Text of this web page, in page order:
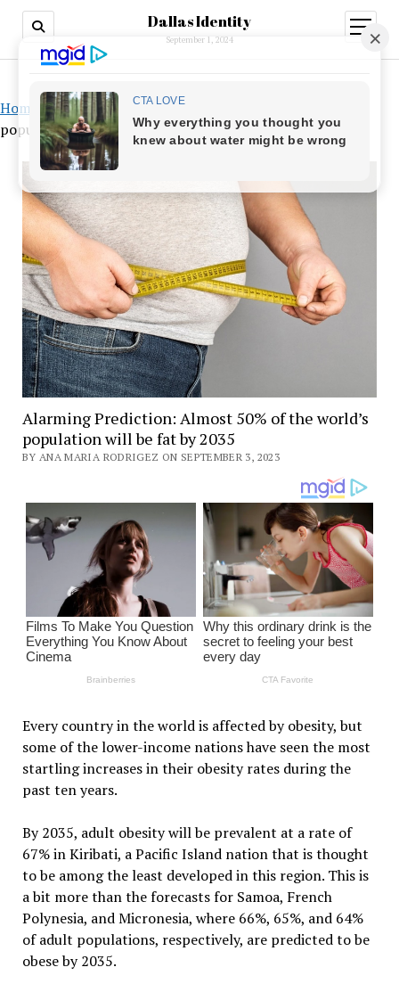
Dallas Identity
September 1, 2024
open
menu
Home »Alarming Prediction: Almost 50% of the world’s
population will be fat by 2035
Alarming Prediction: Almost 50% of the world’s
population will be fat by 2035
BY ANA MARIA RODRIGEZ ON SEPTEMBER 3, 2023
Every country in the world is affected by obesity, but
some of the lower-income nations have seen the most
startling increases in their obesity rates during the
past ten years.
By 2035, adult obesity will be prevalent at a rate of
67% in Kiribati, a Pacific Island nation that is thought
to be among the least developed in this region. This is
a bit more than the forecasts for Samoa, French
Polynesia, and Micronesia, where 66%, 65%, and 64%
of adult populations, respectively, are predicted to be
obese by 2035.